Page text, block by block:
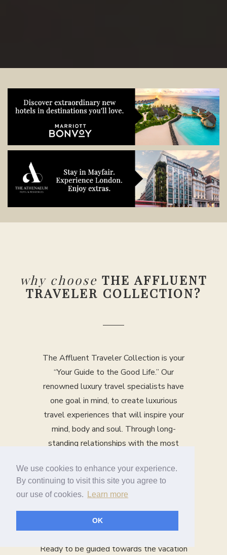
We use cookies to enhance your experience.
By continuing to visit this site you agree to
our use of cookies.
Learn more
OK
why choose THE AFFLUENT
TRAVELER COLLECTION?
The Affluent Traveler Collection is your
“Your Guide to the Good Life.” Our
renowned luxury travel specialists have
one goal in mind, to create luxurious
travel experiences that will inspire your
mind, body and soul. Through long-
standing relationships with the most
vacation companies and more, our travel
specialists use their years of experience
and product expertise to design a tailor-
made vacation just for you.
Ready to be guided towards the vacation